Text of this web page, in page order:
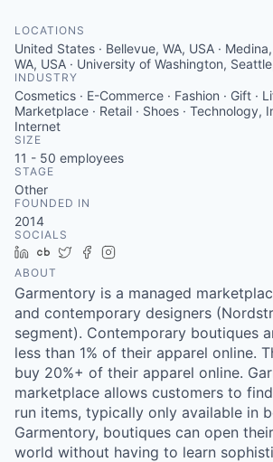
LOCATIONS
United States · Bellevue, WA, USA ·
WA, USA · University of Washington,
INDUSTRY
Cosmetics · E-Commerce · Fashion · Gift ·
Marketplace · Retail · Shoes · Technology,
Internet
SIZE
11 - 50 employees
STAGE
Other
FOUNDED IN
2014
SOCIALS
LinkedIn
Crunchbase
TwitterFacebook
ABOUT
Garmentory is a managed
and contemporary designers
segment). Contemporary boutiques
less than 1% of their apparel online.
buy 20%+ of their apparel online.
marketplace allows customers to
run items, typically only available in
Garmentory, boutiques can open
world without having to learn